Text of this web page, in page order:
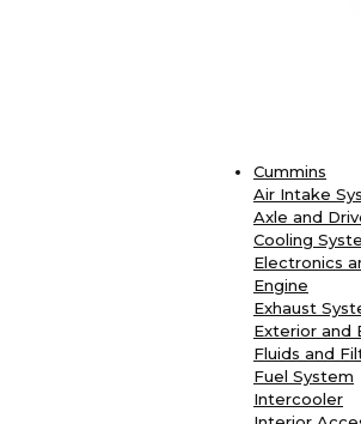
Cummins
Air Intake
Axle and
Cooling
Electronics
Engine
Exhaust
Exterior and
Fluids and
Fuel System
Intercooler